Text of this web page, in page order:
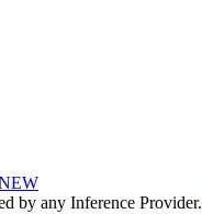
by any Inference Provider.